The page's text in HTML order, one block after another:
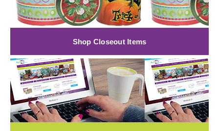
Shop Closeout Items